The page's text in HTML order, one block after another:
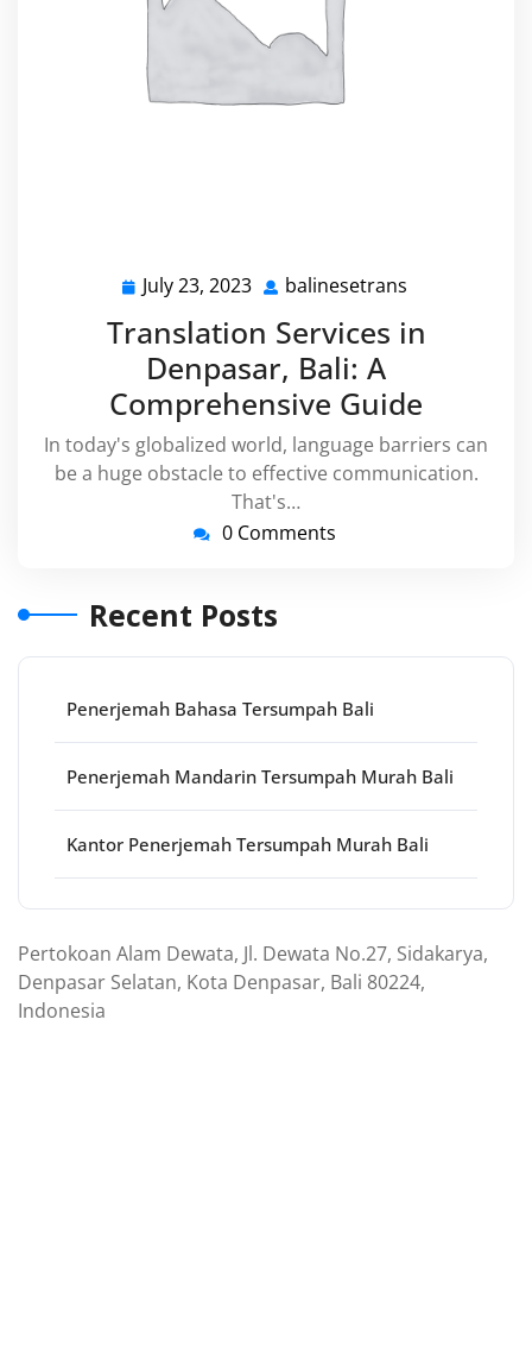
July 23, 2023 July
2023
balinesetrans
Translation Services in
Denpasar, Bali: A
Comprehensive Guide
In today's globalized world, language barriers can
be a huge obstacle to effective communication.
That's…
0 Comments
Recent Posts
Penerjemah Bahasa Tersumpah Bali
Penerjemah Mandarin Tersumpah Murah Bali
Kantor Penerjemah Tersumpah Murah Bali
Pertokoan Alam Dewata, Jl. Dewata No.27, Sidakarya,
Denpasar Selatan, Kota Denpasar, Bali 80224,
Indonesia